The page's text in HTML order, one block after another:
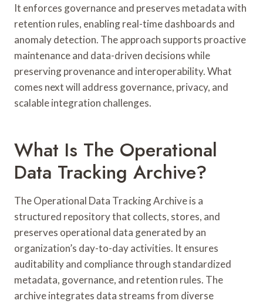
It enforces governance and preserves metadata with
retention rules, enabling real-time dashboards and
anomaly detection. The approach supports proactive
maintenance and data-driven decisions while
preserving provenance and interoperability. What
comes next will address governance, privacy, and
scalable integration challenges.
What Is The Operational
Data Tracking Archive?
The Operational Data Tracking Archive is a
structured repository that collects, stores, and
preserves operational data generated by an
organization’s day-to-day activities. It ensures
auditability and compliance through standardized
metadata, governance, and retention rules. The
archive integrates data streams from diverse